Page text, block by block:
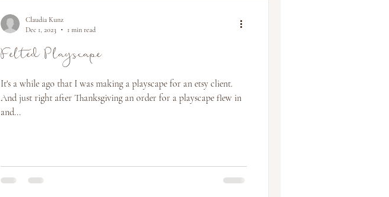
Felted Playscape
It's a while ago that I was making a playscape for an etsy client.
And just right after Thanksgiving an order for a playscape flew in
and...
Claudia Kunz
Dec 1, 2023
1 min read